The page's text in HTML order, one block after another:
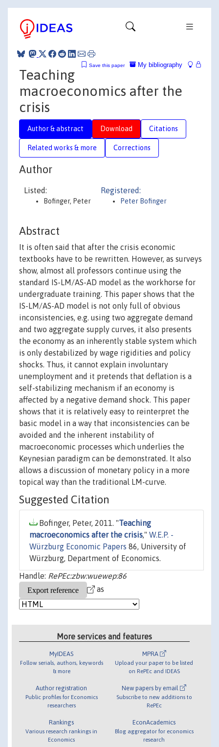
My bibliography
Save this paper
Teaching
macroeconomics after the
crisis
Author & abstract Download Citations
Related works & more Corrections
Author
Listed:
Bofinger, Peter
Registered:
Peter Bofinger
Abstract
It is often said that after the crisis economic
textbooks have to be rewritten. However, as surveys
show, almost all professors continue using the
standard IS-LM/AS-AD model as the workhorse for
undergraduate training. This paper shows that the
IS-LM/AS-AD model is not only full of obvious
inconsistencies, e.g. using two aggregate demand
and two aggregate supply curves, it also presents
the economy as an inherently stable system which
is only destabilized by wage rigidities and policy
shocks. Thus, it cannot explain involuntary
unemployment and it pretends that deflation is a
self-stabilizing mechanism if an economy is
affected by a negative demand shock. This paper
shows that it is relatively easy to reinterpret the
basic model in a way that inconsistencies can be
avoided and the inherent instability of
macroeconomic processes which underlies the
Keynesian paradigm can be demonstrated. It also
allows a discussion of monetary policy in a more
topical way than the traditional LM-curve.
Suggested Citation
Bofinger, Peter, 2011. "Teaching
macroeconomics after the crisis," W.E.P. -
Würzburg Economic Papers 86, University of
Würzburg, Department of Economics.
Handle: RePEc:zbw:wuewep:86
as
More services and features
MyIDEAS
Follow serials, authors, keywords
& more
Author registration
Public profiles for Economics
researchers
Rankings
Various research rankings in
Economics
MPRA
Upload your paper to be listed
on RePEc and IDEAS
New papers by email
Subscribe to new additions to
RePEc
EconAcademics
Blog aggregator for economics
research